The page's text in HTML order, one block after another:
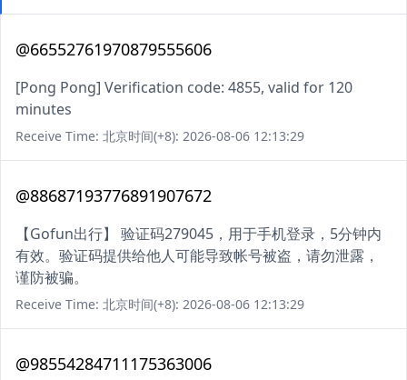
@66552761970879555606
[Pong Pong] Verification code: 4855, valid for 120
minutes
Receive Time: 北京时间(+8): 2026-08-06 12:13:29
@88687193776891907672
【Gofun出行】 验证码279045，用于手机登录，5分钟内
有效。验证码提供给他人可能导致帐号被盗，请勿泄露，
谨防被骗。
Receive Time: 北京时间(+8): 2026-08-06 12:13:29
@98554284711175363006